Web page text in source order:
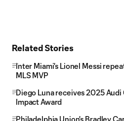
Related Stories
Inter Miami's Lionel Messi
MLS MVP
Diego Luna receives 2025 Audi
Impact Award
Philadelphia Union's Bradley